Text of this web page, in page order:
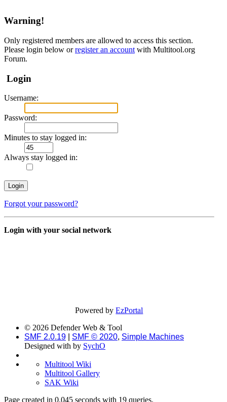
Warning!
Only registered members are allowed to access this section.
Please login below orregister an account with Multitool.org
Forum.
Login
Username:
Password:
Minutes to stay logged in:
Always stay logged in:
Forgot your password?
Login with your social network
Powered byEzPortal
© 2026 Defender Web & Tool
SMF 2.0.19
SMF © 2020, Simple Machines
Designed with by SychO
Multitool Wiki
Multitool Gallery
SAK Wiki
Page created in 0.045 seconds with 19 queries.